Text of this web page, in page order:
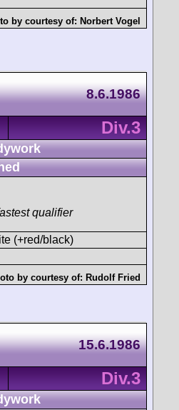
by courtesy of: Norbert Vogel
8.6.1986
Div.3
qualifier
(+red/black)
by courtesy of: Rudolf Fried
15.6.1986
Div.3